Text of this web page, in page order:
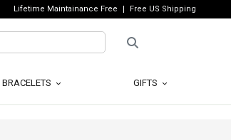
Lifetime Maintainance Free Free US Shipping
BRACELETS GIFTS